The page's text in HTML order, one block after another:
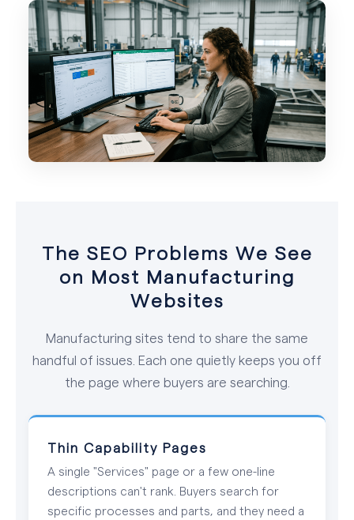
The SEO Problems We See
on Most Manufacturing
Websites
Manufacturing sites tend to share the same
handful of issues. Each one quietly keeps you off
the page where buyers are searching.
Thin Capability Pages
A single "Services" page or a few one-line
descriptions can't rank. Buyers search for
specific processes and parts, and they need a